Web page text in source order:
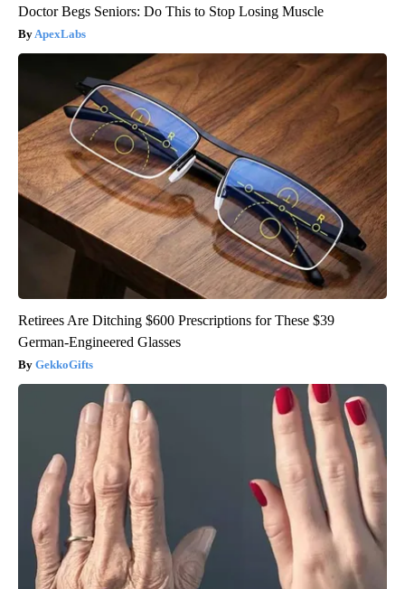
Doctor Begs Seniors: Do This to Stop Losing Muscle
ApexLabs
Retirees Are Ditching $600 Prescriptions for These $39
German-Engineered Glasses
GekkoGifts